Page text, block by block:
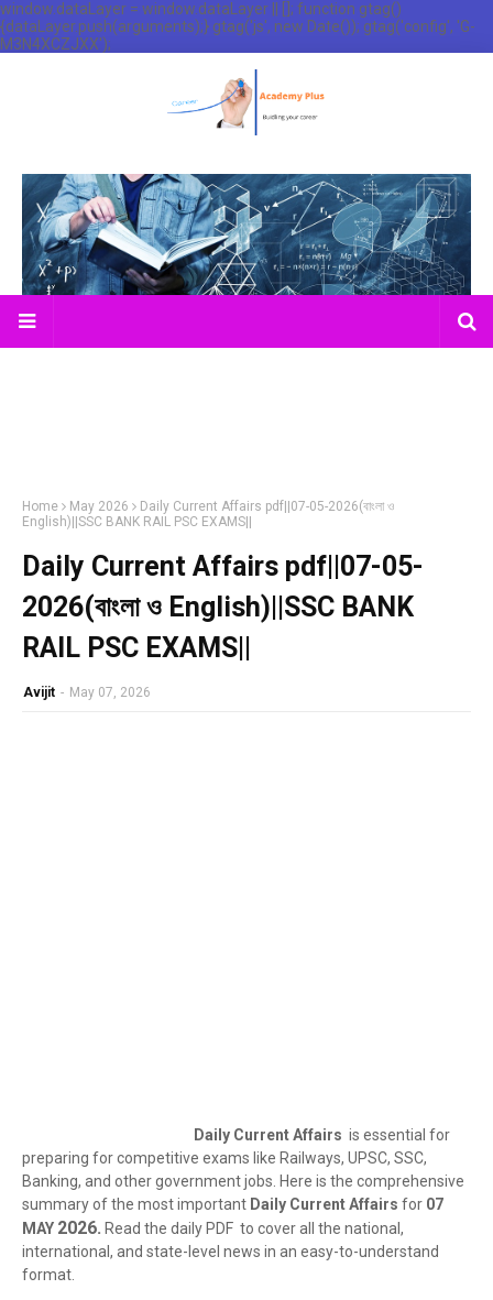
window.dataLayer = window.dataLayer || []; function gtag()
{dataLayer.push(arguments);} gtag('js', new Date()); gtag('config', 'G-
M3N4XCZJXX');
Home May 2026
Daily Current Affairs pdf||07-05-2026(বাংলা ও
English)||SSC BANK RAIL PSC EXAMS||
Daily Current Affairs pdf||07-05-
2026(বাংলা ও English)||SSC BANK
RAIL PSC EXAMS||
Avijit - May 07, 2026
Daily Current Affairs is essential for
preparing for competitive exams like Railways, UPSC, SSC,
Banking, and other government jobs. Here is the comprehensive
summary of the most important Daily Current Affairs for 07
MAY 2026. Read the daily PDF to cover all the national,
international, and state-level news in an easy-to-understand
format.